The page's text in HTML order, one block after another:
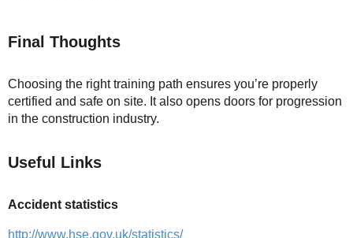
Final Thoughts
Choosing the right training path ensures you’re properly
certified and safe on site. It also opens doors for progression
in the construction industry.
Useful Links
Accident statistics
http://www.hse.gov.uk/statistics/